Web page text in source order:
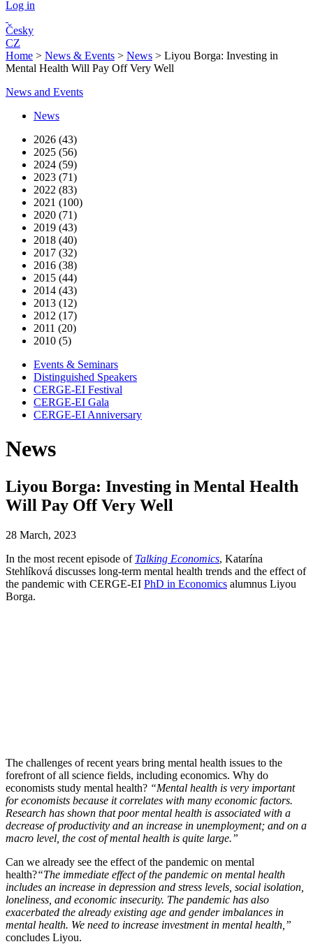
Log in
Česky
CZ
Home > News & Events > News > Liyou Borga: Investing in
Mental Health Will Pay Off Very Well
News and Events
News
2026 (43)
2025 (56)
2024 (59)
2023 (71)
2022 (83)
2021 (100)
2020 (71)
2019 (43)
2018 (40)
2017 (32)
2016 (38)
2015 (44)
2014 (43)
2013 (12)
2012 (17)
2011 (20)
2010 (5)
Events & Seminars
Distinguished Speakers
CERGE-EI Festival
CERGE-EI Gala
CERGE-EI Anniversary
News
Liyou Borga: Investing in Mental Health
Will Pay Off Very Well
28 March, 2023
In the most recent episode of Talking Economics, Katarína
Stehlíková discusses long-term mental health trends and the effect of
the pandemic with CERGE-EI PhD in Economics alumnus Liyou
Borga.
The challenges of recent years bring mental health issues to the
forefront of all science fields, including economics. Why do
economists study mental health? “Mental health is very important
for economists because it correlates with many economic factors.
Research has shown that poor mental health is associated with a
decrease of productivity and an increase in unemployment; and on a
macro level, the cost of mental health is quite large.”
Can we already see the effect of the pandemic on mental
health?“The immediate effect of the pandemic on mental health
includes an increase in depression and stress levels, social isolation,
loneliness, and economic insecurity. The pandemic has also
exacerbated the already existing age and gender imbalances in
mental health. We need to increase investment in mental health,”
concludes Liyou.